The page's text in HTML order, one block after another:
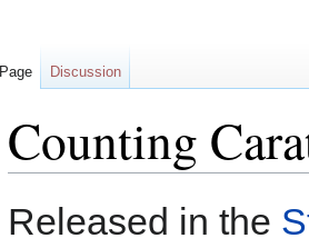
Counting
to
to
Released in the
Page Discussion